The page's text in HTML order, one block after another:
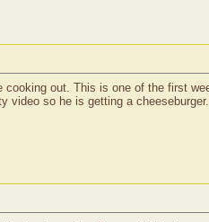
out. This is one of the first
video so he is getting a